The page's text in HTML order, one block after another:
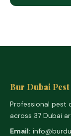
Bur Dubai
Professional pest
across 37 Dubai
Email: